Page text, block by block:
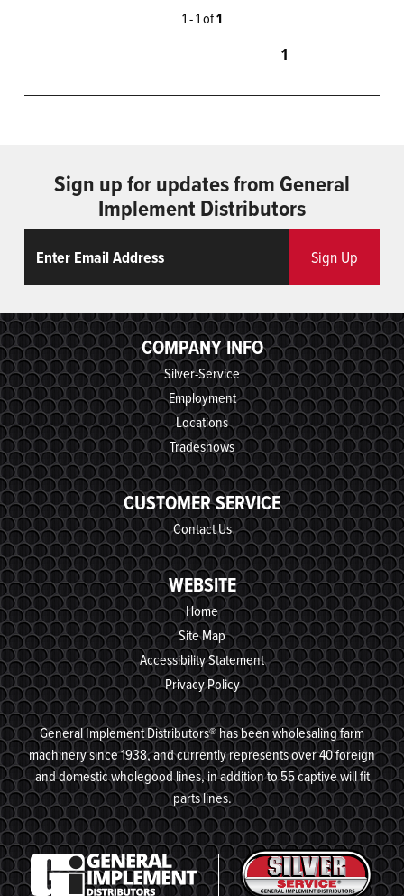
1 - 1 of1
1
Sign up for updates from General
Implement Distributors
Sign Up
COMPANY INFO
Silver-Service
Employment
Locations
Tradeshows
CUSTOMER SERVICE
Contact Us
WEBSITE
Home
Site Map
Accessibility Statement
Privacy Policy
General Implement Distributors® has been wholesaling farm
machinery since 1938, and currently represents over 40 foreign
and domestic wholegood lines, in addition to 55 captive will fit
parts lines.